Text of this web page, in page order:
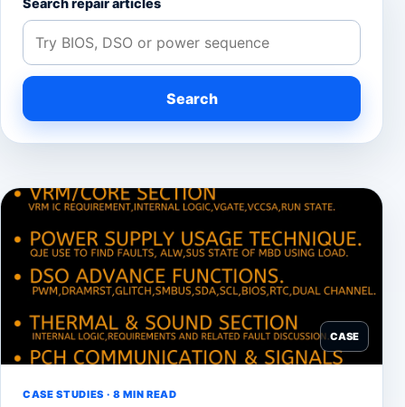
Search repair articles
Search
CASE
CASE STUDIES · 8 MIN READ